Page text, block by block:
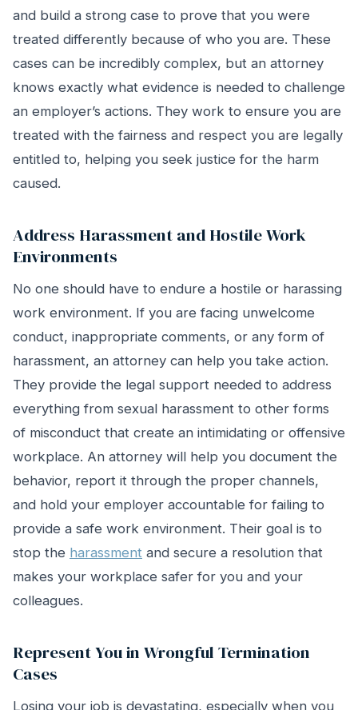
and build a strong case to prove that you were
treated differently because of who you are. These
cases can be incredibly complex, but an attorney
knows exactly what evidence is needed to challenge
an employer’s actions. They work to ensure you are
treated with the fairness and respect you are legally
entitled to, helping you seek justice for the harm
caused.
Address Harassment and Hostile Work
Environments
No one should have to endure a hostile or harassing
work environment. If you are facing unwelcome
conduct, inappropriate comments, or any form of
harassment, an attorney can help you take action.
They provide the legal support needed to address
everything from sexual harassment to other forms
of misconduct that create an intimidating or offensive
workplace. An attorney will help you document the
behavior, report it through the proper channels,
and hold your employer accountable for failing to
provide a safe work environment. Their goal is to
stop the harassment and secure a resolution that
makes your workplace safer for you and your
colleagues.
Represent You in Wrongful Termination
Cases
Losing your job is devastating, especially when you